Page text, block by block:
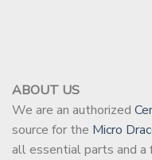
ABOUT US
We are an authorized
source for the Micro
all essential parts and a